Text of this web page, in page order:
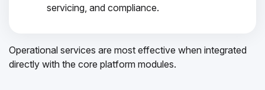
servicing, and compliance.
Operational services are most effective when integrated
directly with the core platform modules.